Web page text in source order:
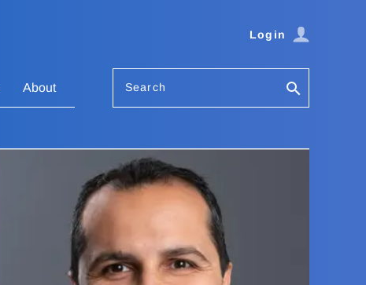
Login
About Search